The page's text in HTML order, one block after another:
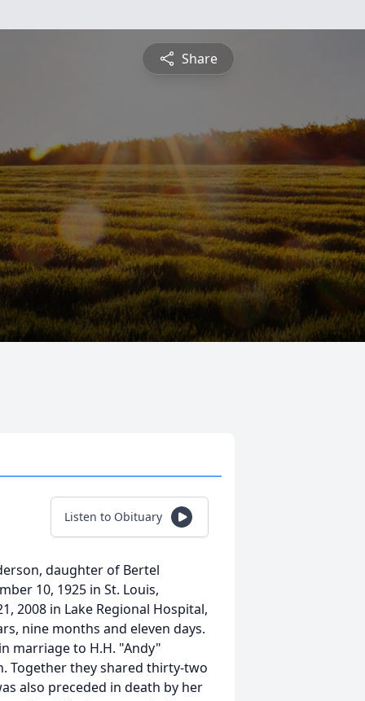
Share
Listen to Obituary
daughter of Bertel
10, 1925 in St. Louis,
2008 in Lake Regional Hospital,
nine months and eleven days.
marriage to H.H. "Andy"
Together they shared thirty-two
also preceded in death by her